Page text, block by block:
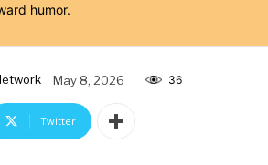
humor.
May 8, 2026 36
Twitter